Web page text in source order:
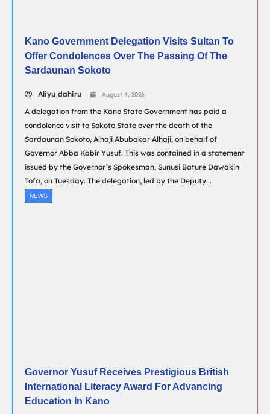
Kano Government Delegation Visits Sultan To
Offer Condolences Over The Passing Of The
Sardaunan Sokoto
Aliyu dahiru August 4, 2026
A delegation from the Kano State Government has paid a
condolence visit to Sokoto State over the death of the
Sardaunan Sokoto, Alhaji Abubakar Alhaji, on behalf of
Governor Abba Kabir Yusuf. This was contained in a statement
issued by the Governor’s Spokesman, Sunusi Bature Dawakin
Tofa, on Tuesday. The delegation, led by the Deputy...
NEWS
Governor Yusuf Receives Prestigious British
International Literacy Award For Advancing
Education In Kano